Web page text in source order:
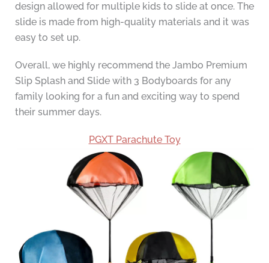
design allowed for multiple kids to slide at once. The
slide is made from high-quality materials and it was
easy to set up.
Overall, we highly recommend the Jambo Premium
Slip Splash and Slide with 3 Bodyboards for any
family looking for a fun and exciting way to spend
their summer days.
PGXT Parachute Toy